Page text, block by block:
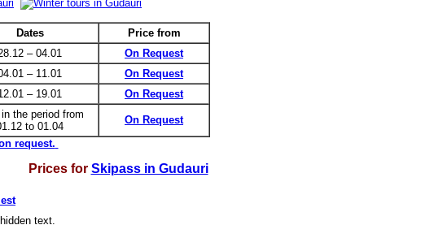
Dates
Price from
– 04.01
On Request
– 11.01
On Request
– 19.01 On Request
the period from
to 01.04
On Request
request.
Prices for Skipass in Gudauri
text.